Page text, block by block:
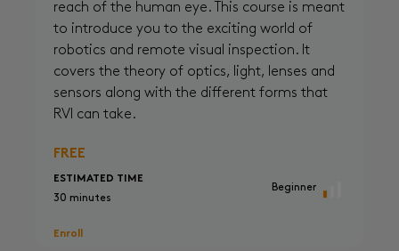
reach of the human eye. This course is meant
to introduce you to the exciting world of
robotics and remote visual inspection. It
covers the theory of optics, light, lenses and
sensors along with the different forms that
RVI can take.
FREE
ESTIMATED TIME
30 minutes
Enroll
Beginner